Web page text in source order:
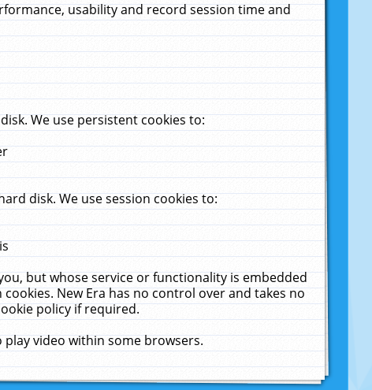
usability and record session time and
We use persistent cookies to:
disk. We use session cookies to:
but whose service or functionality is embedded
New Era has no control over and takes no
policy if required.
play video within some browsers.